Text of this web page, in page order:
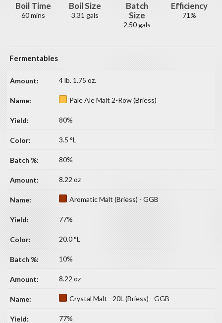
Boil Time
60 mins
Boil Size
3.31 gals
Batch
Size
2.50 gals
Efficiency
71%
Fermentables
4 lb. 1.75 oz.
Pale Ale Malt 2-Row (Briess)
80%
3.5 °L
80%
8.22 oz
Aromatic Malt (Briess) - GGB
77%
20.0 °L
10%
8.22 oz
Crystal Malt - 20L (Briess) - GGB
77%